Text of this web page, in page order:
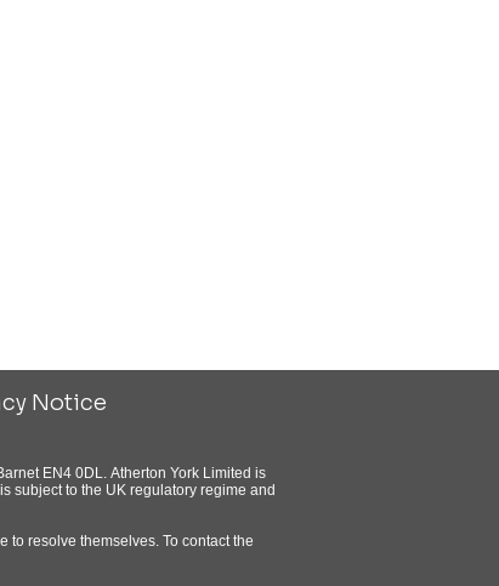
Notice
EN4 0DL. Atherton York Limited is
subject to the UK regulatory regime and
resolve themselves. To contact the